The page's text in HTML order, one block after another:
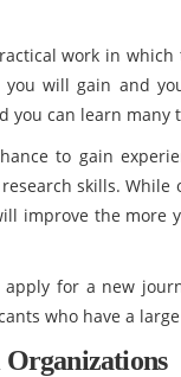
work in
you will gain and
you can learn many
to gain
skills.
improve the more
apply for a new
who have a
Organizations